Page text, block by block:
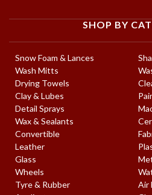
SHOP BY
Snow Foam & Lances
Wash Mitts
Drying Towels
Clay & Lubes
Detail Sprays
Wax & Sealants
Convertible
Leather
Glass
Wheels
Tyre & Rubber
Air